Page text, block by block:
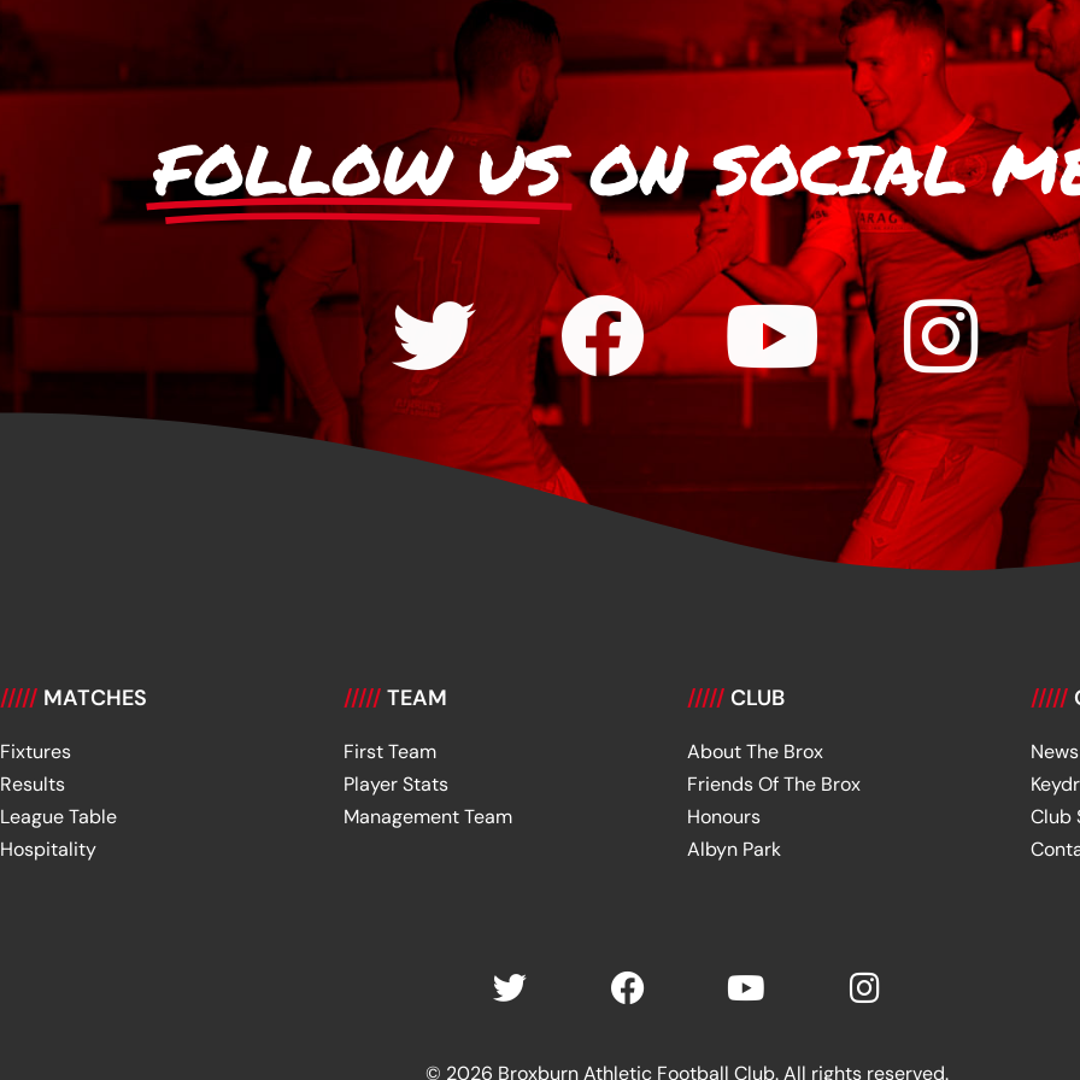
FOLLOW US ON SOCIAL
///// MATCHES
Fixtures
Results
League Table
Hospitality
///// TEAM
First Team
Player Stats
Management Team
///// CLUB
About The Brox
Friends Of The Brox
Honours
Albyn Park
/////
News
Club
© 2026 Broxburn Athletic Football Club. All rights reserved.